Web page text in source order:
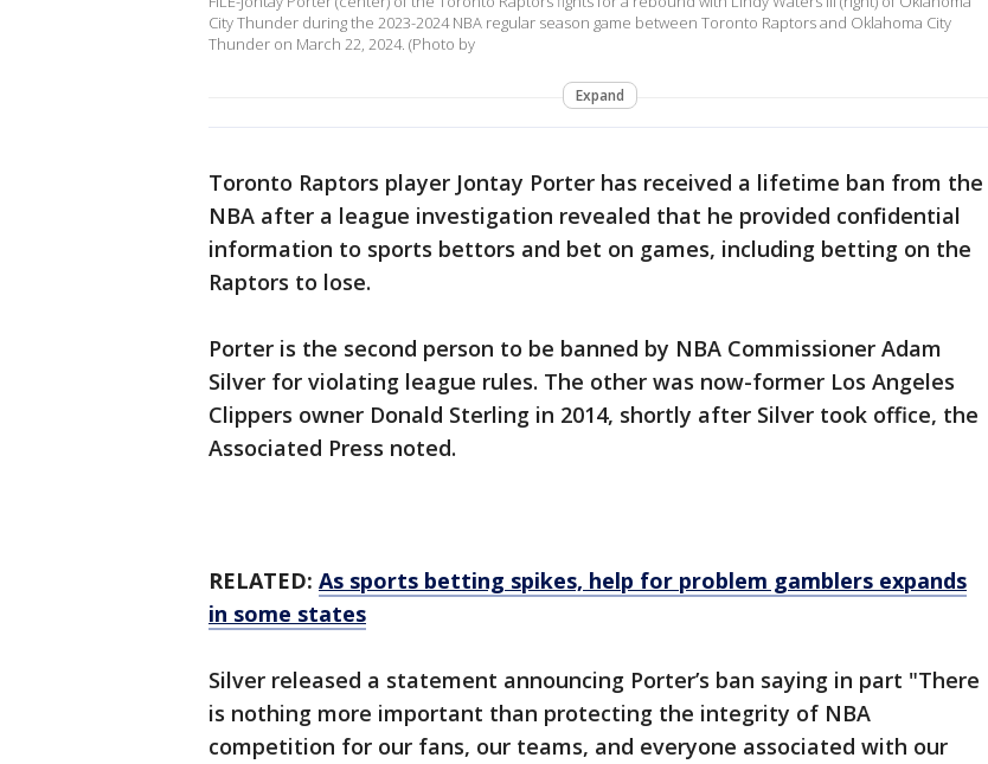
City Thunder during the 2023-2024 NBA regular season game between Toronto Raptors and Oklahoma City
Thunder on March 22, 2024. (Photo by
Expand
Toronto Raptors player Jontay Porter has received a lifetime ban from the
NBA after a league investigation revealed that he provided confidential
information to sports bettors and bet on games, including betting on the
Raptors to lose.
Porter is the second person to be banned by NBA Commissioner Adam
Silver for violating league rules. The other was now-former Los Angeles
Clippers owner Donald Sterling in 2014, shortly after Silver took office, the
Associated Press noted.
RELATED: As sports betting spikes, help for problem gamblers expands
in some states
Silver released a statement announcing Porter’s ban saying in part "There
is nothing more important than protecting the integrity of NBA
competition for our fans, our teams, and everyone associated with our